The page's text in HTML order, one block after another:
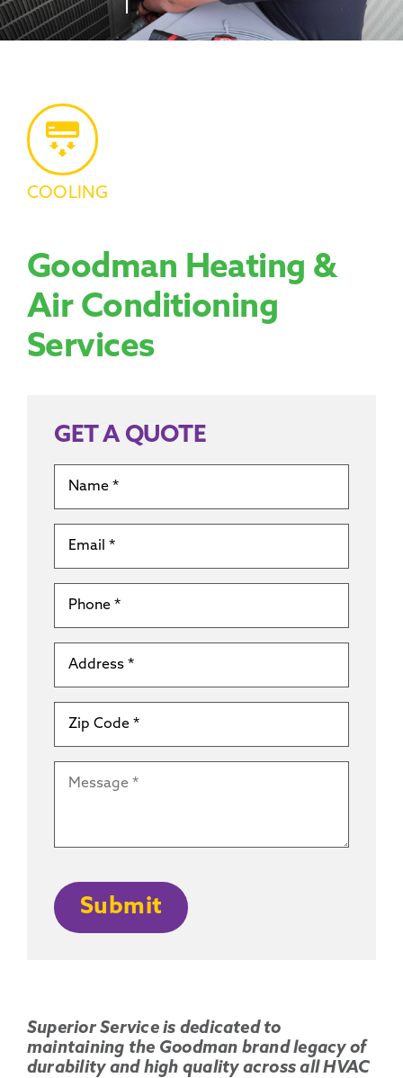
Promotions
COOLING
Goodman Heating &
Air Conditioning
Services
GET A QUOTE
Code
*
Submit
Superior Service is dedicated to
maintaining the Goodman brand legacy of
durability and high quality across all HVAC